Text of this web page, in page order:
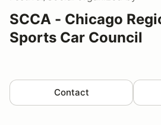
SCCA - Chicago
Sports Car Council
Contact